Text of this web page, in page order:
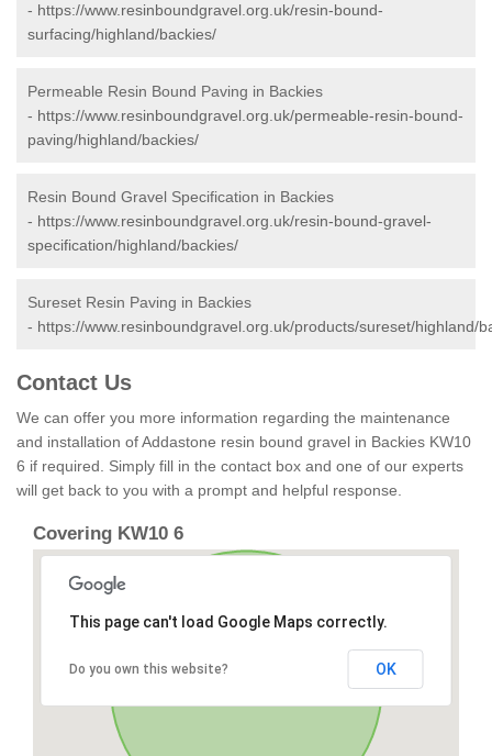
- https://www.resinboundgravel.org.uk/resin-bound-
surfacing/highland/backies/
Permeable Resin Bound Paving in Backies
- https://www.resinboundgravel.org.uk/permeable-resin-bound-
paving/highland/backies/
Resin Bound Gravel Specification in Backies
- https://www.resinboundgravel.org.uk/resin-bound-gravel-
specification/highland/backies/
Sureset Resin Paving in Backies
- https://www.resinboundgravel.org.uk/products/sureset/highland/
Contact Us
We can offer you more information regarding the maintenance
and installation of Addastone resin bound gravel in Backies KW10
6 if required. Simply fill in the contact box and one of our experts
will get back to you with a prompt and helpful response.
Covering KW10 6
This page can't load Google Maps correctly.
Do you own this website? OK